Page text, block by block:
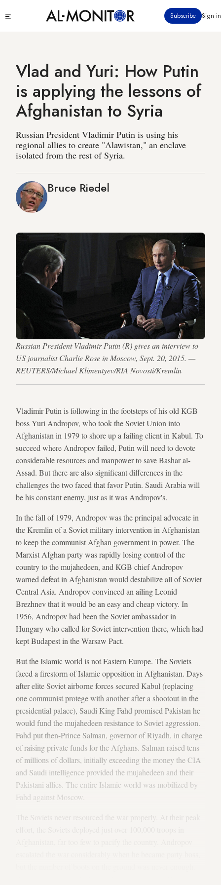
to
Subscribe Sign in
Vlad and Yuri: How Putin
is applying the lessons of
Afghanistan to Syria
Russian President Vladimir Putin is using his
regional allies to create "Alawistan," an enclave
isolated from the rest of Syria.
Bruce Riedel
Russian President Vladimir Putin (R) gives an interview to
US journalist Charlie Rose in Moscow, Sept. 20, 2015. —
REUTERS/Michael Klimentyev/RIA Novosti/Kremlin
Vladimir Putin is following in the footsteps of his old KGB
boss Yuri Andropov, who took the Soviet Union into
Afghanistan in 1979 to shore up a failing client in Kabul. To
succeed where Andropov failed, Putin will need to devote
considerable resources and manpower to save Bashar al-
Assad. But there are also significant differences in the
challenges the two faced that favor Putin. Saudi Arabia will
be his constant enemy, just as it was Andropov's.
In the fall of 1979, Andropov was the principal advocate in
the Kremlin of a Soviet military intervention in Afghanistan
to keep the communist Afghan government in power. The
Marxist Afghan party was rapidly losing control of the
country to the mujahedeen, and KGB chief Andropov
warned defeat in Afghanistan would destabilize all of Soviet
Central Asia. Andropov convinced an ailing Leonid
Brezhnev that it would be an easy and cheap victory. In
1956, Andropov had been the Soviet ambassador in
Hungary who called for Soviet intervention there, which had
kept Budapest in the Warsaw Pact.
But the Islamic world is not Eastern Europe. The Soviets
faced a firestorm of Islamic opposition in Afghanistan. Days
after elite Soviet airborne forces secured Kabul (replacing
one communist protege with another after a shootout in the
presidential palace), Saudi King Fahd promised Pakistan he
would fund the mujahedeen resistance to Soviet aggression.
Fahd put then-Prince Salman, governor of Riyadh, in charge
of raising private funds for the Afghans. Salman raised tens
of millions of dollars, initially exceeding the money the CIA
and Saudi intelligence provided the mujahedeen and their
Pakistani allies. The entire Islamic world was mobilized by
Fahd against Moscow.
The Soviets never resourced the war properly. At their peak